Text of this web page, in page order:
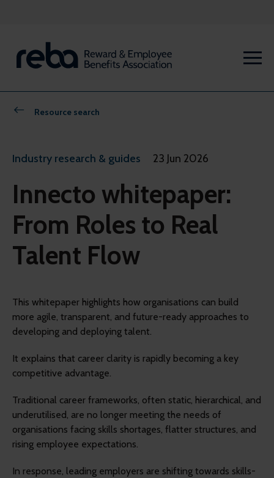
Resource search
Industry research & guides 23 Jun 2026
Innecto whitepaper:
From Roles to Real
Talent Flow
This whitepaper highlights how organisations can build
more agile, transparent, and future-ready approaches to
developing and deploying talent.
It explains that career clarity is rapidly becoming a key
competitive advantage.
Traditional career frameworks, often static, hierarchical, and
underutilised, are no longer meeting the needs of
organisations facing skills shortages, flatter structures, and
rising employee expectations.
In response, leading employers are shifting towards skills-